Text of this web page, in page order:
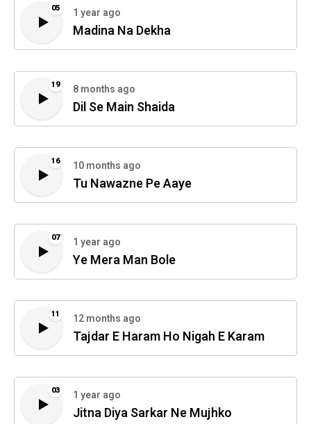
05 1 year ago
Madina Na Dekha
19 8 months ago
Dil Se Main Shaida
16 10 months ago
Tu Nawazne Pe Aaye
07 1 year ago
Ye Mera Man Bole
11 12 months ago
Tajdar E Haram Ho Nigah E Karam
03 1 year ago
Jitna Diya Sarkar Ne Mujhko